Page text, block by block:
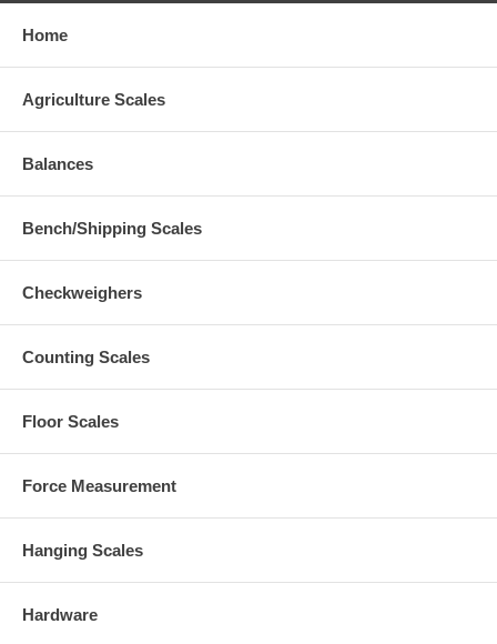
Home
Agriculture Scales
Balances
Bench/Shipping Scales
Checkweighers
Counting Scales
Floor Scales
Force Measurement
Hanging Scales
Hardware